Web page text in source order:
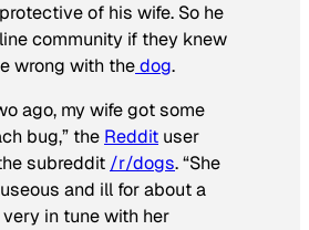
of his wife. So he
community if they knew
wrong with thedog.
ago, my wife got some
bug,” the Reddit user
subreddit /r/dogs. “She
and ill for about a
in tune with her